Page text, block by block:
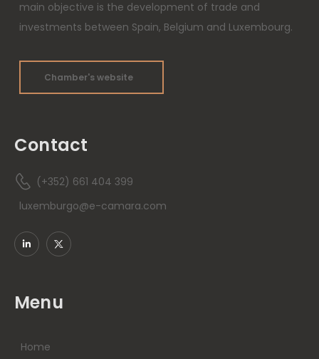
main objective is the development of trade and
investments between Spain, Belgium and Luxembourg.
Chamber's website
Contact
(+352) 661 404 399
luxemburgo@e-camara.com
Menu
Home